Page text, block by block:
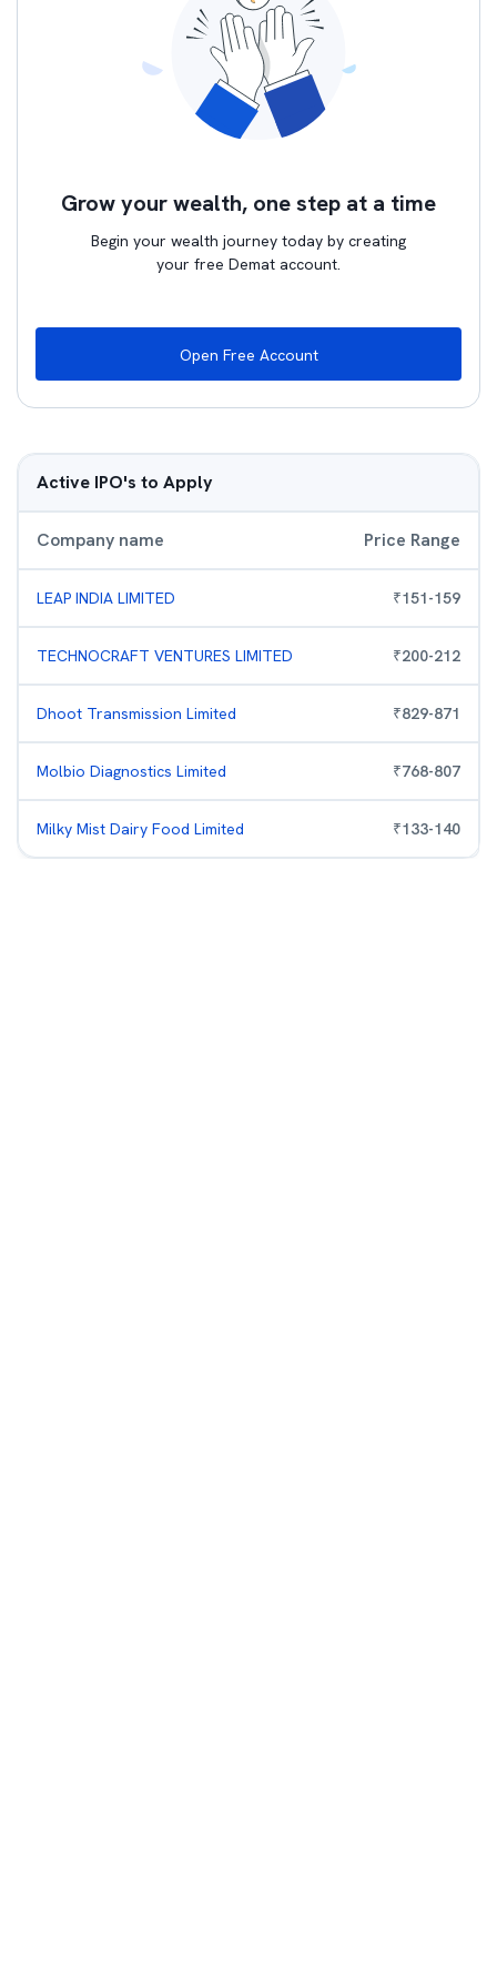
Grow your wealth, one step at a time
Begin your wealth journey today by creating
your free Demat account.
Open Free Account
Active IPO's to Apply
Company name Price Range
LEAP INDIA LIMITED ₹151-159
TECHNOCRAFT VENTURES LIMITED ₹200-212
Dhoot Transmission Limited ₹829-871
Molbio Diagnostics Limited ₹768-807
Milky Mist Dairy Food Limited ₹133-140